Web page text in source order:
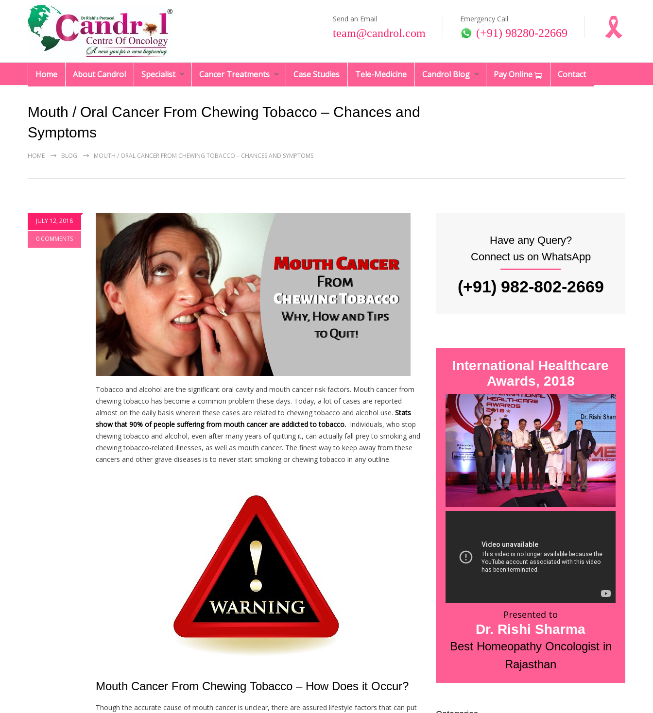
Send an Email
team@candrol.com
Emergency Call
(+91) 98280-22669
Home About Candrol Specialist Cancer Treatments Case Studies Tele-Medicine Candrol Blog Pay Online Contact
Mouth / Oral Cancer From Chewing Tobacco – Chances and
Symptoms
HOME BLOG MOUTH / ORAL CANCER FROM CHEWING TOBACCO – CHANCES AND SYMPTOMS
JULY 12, 2018
0 COMMENTS
Tobacco and alcohol are the significant oral cavity and mouth cancer risk factors. Mouth cancer from
chewing tobacco has become a common problem these days. Today, a lot of cases are reported
almost on the daily basis wherein these cases are related to chewing tobacco and alcohol use. Stats
show that 90% of people suffering from mouth cancer are addicted to tobacco. Individuals, who stop
chewing tobacco and alcohol, even after many years of quitting it, can actually fall prey to smoking and
chewing tobacco-related illnesses, as well as mouth cancer. The finest way to keep away from these
cancers and other grave diseases is to never start smoking or chewing tobacco in any outline.
Mouth Cancer From Chewing Tobacco – How Does it Occur?
Though the accurate cause of mouth cancer is unclear, there are assured lifestyle factors that can put
Have any Query?
Connect us on WhatsApp
(+91) 982-802-2669
International Healthcare
Awards, 2018
Presented to
Dr. Rishi Sharma
Best Homeopathy Oncologist in
Rajasthan